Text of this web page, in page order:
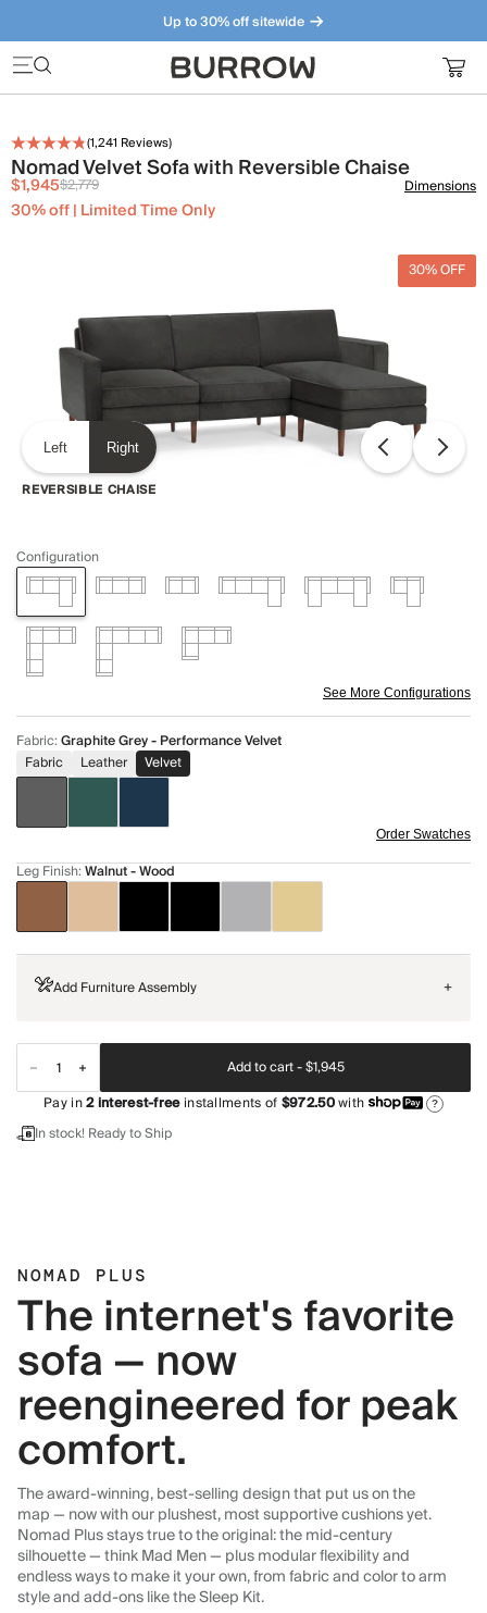
Up to 30% off sitewide
Furniture that just makes sense. Meet our bestsellers.
(1,241 Reviews)
Nomad Velvet Sofa with Reversible Chaise
$1,945$2,779
30% off | Limited Time Only
Dimensions
30% OFF
Left Right
REVERSIBLE CHAISE
Configuration
See More Configurations
Fabric:Graphite Grey - Performance Velvet
Fabric
Leather Velvet
Order Swatches
Leg Finish:Walnut - Wood
Add Furniture Assembly +
Add to cart -$1,945
Pay in2interest-freeinstallments of$972.50with ?
In stock! Ready to Ship
NOMAD PLUS
The internet's favorite
sofa — now
reengineered for peak
comfort.
The award-winning, best-selling design that put us on the
map — now with our plushest, most supportive cushions yet.
Nomad Plus stays true to the original: the mid-century
silhouette — think Mad Men — plus modular flexibility and
endless ways to make it your own, from fabric and color to arm
style and add-ons like the Sleep Kit.